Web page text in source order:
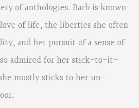
of anthologies. Barb is known
of life, the liberties she often
and her pursuit of a sense of
admired for her stick-to-it-
mostly sticks to her un-